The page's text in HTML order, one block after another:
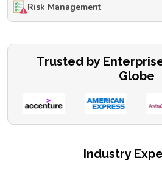
Risk Management
Trusted by
Globe
Industry